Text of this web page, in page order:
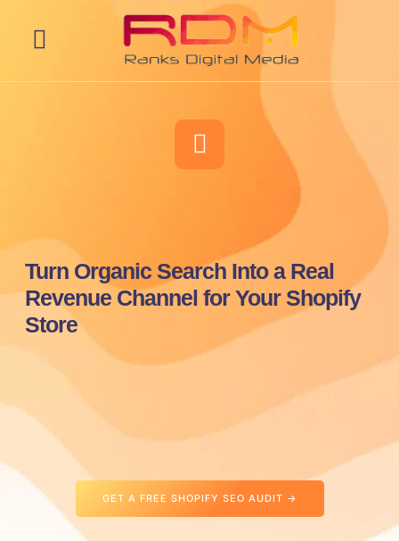
Turn Organic Search Into a Real
Revenue Channel for Your Shopify
Store
GET A FREE SHOPIFY SEO AUDIT →